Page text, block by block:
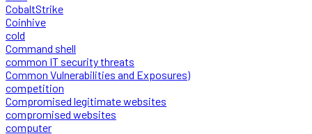
CobaltStrike
Coinhive
cold
Command shell
common IT security threats
Common Vulnerabilities and Exposures)
competition
Compromised legitimate websites
compromised websites
computer